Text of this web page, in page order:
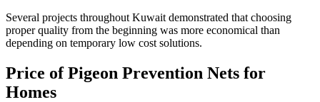
Several projects throughout Kuwait demonstrated that choosing
proper quality from the beginning was more economical than
depending on temporary low cost solutions.
Price of Pigeon Prevention Nets for
Homes